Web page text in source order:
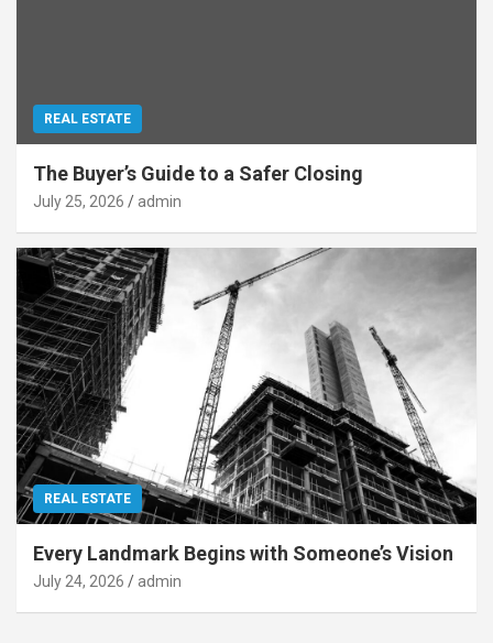
REAL ESTATE
The Buyer’s Guide to a Safer Closing
July 25, 2026 admin
REAL ESTATE
Every Landmark Begins with Someone’s Vision
July 24, 2026 admin